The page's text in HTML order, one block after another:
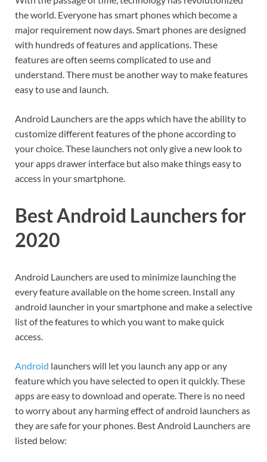
the world. Everyone has smart phones which become a
major requirement now days. Smart phones are designed
with hundreds of features and applications. These
features are often seems complicated to use and
understand. There must be another way to make features
easy to use and launch.
Android Launchers are the apps which have the ability to
customize different features of the phone according to
your choice. These launchers not only give a new look to
your apps drawer interface but also make things easy to
access in your smartphone.
Best Android Launchers for
2020
Android Launchers are used to minimize launching the
every feature available on the home screen. Install any
android launcher in your smartphone and make a selective
list of the features to which you want to make quick
access.
Android launchers will let you launch any app or any
feature which you have selected to open it quickly. These
apps are easy to download and operate. There is no need
to worry about any harming effect of android launchers as
they are safe for your phones. Best Android Launchers are
listed below: